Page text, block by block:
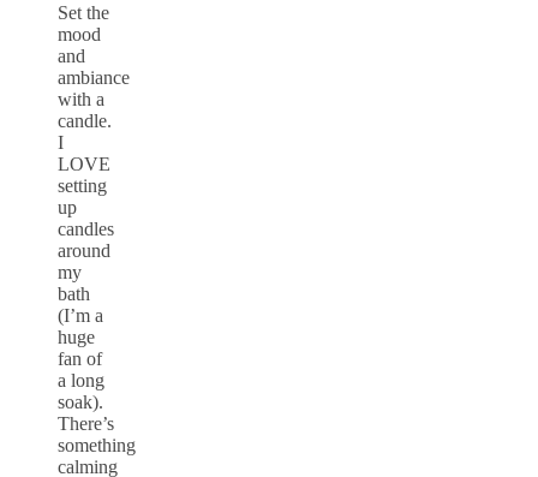
Set the
mood
and
ambiance
with a
candle.
I
LOVE
setting
up
candles
around
my
bath
(I’m a
huge
fan of
a long
soak).
There’s
something
calming